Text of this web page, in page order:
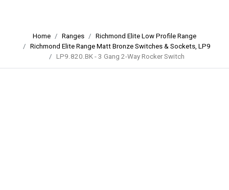
Home Ranges
Richmond Elite Low Profile Range
Richmond Elite Range Matt Bronze Switches & Sockets, LP9
LP9.820.BK - 3 Gang 2-Way Rocker Switch